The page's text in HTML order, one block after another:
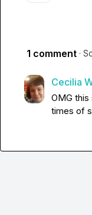
1 comment ·
Cecilia
OMG this
times of